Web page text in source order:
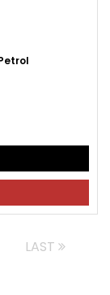
LAST